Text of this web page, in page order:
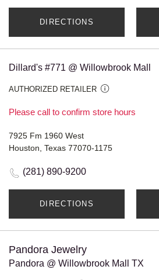
DIRECTIONS
Dillard's #771 @ Willowbrook Mall
AUTHORIZED RETAILER
Please call to confirm store hours
7925 Fm 1960 West
Houston, Texas 77070-1175
(281) 890-9200
DIRECTIONS
Pandora Jewelry
Pandora @ Willowbrook Mall TX